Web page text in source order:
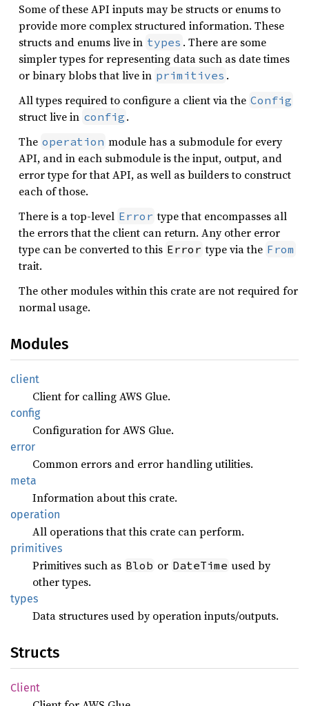
Some of these API inputs may be structs or enums to
provide more complex structured information. These
structs and enums live in types . There are some
simpler types for representing data such as date times
or binary blobs that live in primitives .
All types required to configure a client via the Config
struct live in config .
The operation module has a submodule for every
API, and in each submodule is the input, output, and
error type for that API, as well as builders to construct
each of those.
There is a top-level Error type that encompasses all
the errors that the client can return. Any other error
type can be converted to this Error type via the From
trait.
The other modules within this crate are not required for
normal usage.
Modules
client
Client for calling AWS Glue.
config
Configuration for AWS Glue.
error
Common errors and error handling utilities.
meta
Information about this crate.
operation
All operations that this crate can perform.
primitives
Primitives such as Blob or DateTime used by
other types.
types
Data structures used by operation inputs/outputs.
Structs
Client